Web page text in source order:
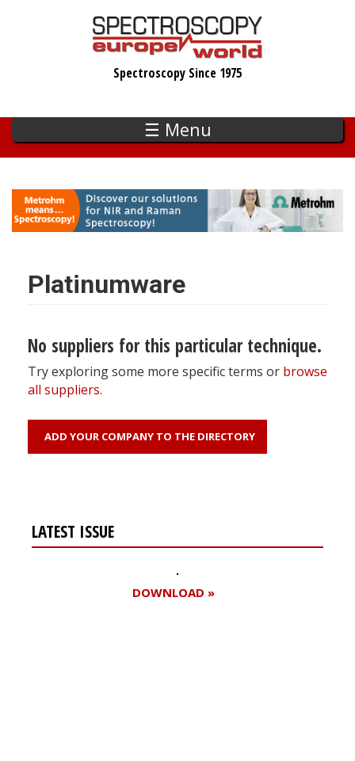
Spectroscopy Since 1975
☰ Menu
Platinumware
No suppliers for this particular technique.
Try exploring some more specific terms or browse
all suppliers.
ADD YOUR COMPANY TO THE DIRECTORY
LATEST ISSUE
DOWNLOAD »